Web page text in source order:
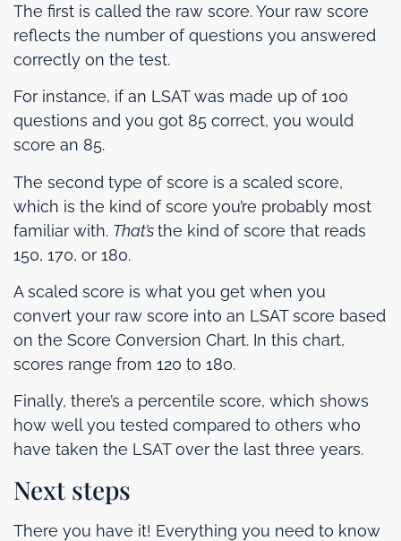
The first is called the raw score. Your raw score
reflects the number of questions you answered
correctly on the test.
For instance, if an LSAT was made up of 100
questions and you got 85 correct, you would
score an 85.
The second type of score is a scaled score,
which is the kind of score you’re probably most
familiar with. That’sthe kind of score that reads
150, 170, or 180.
A scaled score is what you get when you
convert your raw score into an LSAT score based
on the Score Conversion Chart. In this chart,
scores range from 120 to 180.
Finally, there’s a percentile score, which shows
how well you tested compared to others who
have taken the LSAT over the last three years.
Next steps
There you have it! Everything you need to know